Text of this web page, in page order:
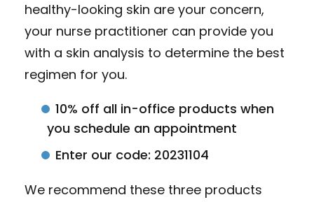
healthy-looking skin are your concern,
your nurse practitioner can provide you
with a skin analysis to determine the best
regimen for you.
10% off all in-office products when
you schedule an appointment
Enter our code: 20231104
We recommend these three products